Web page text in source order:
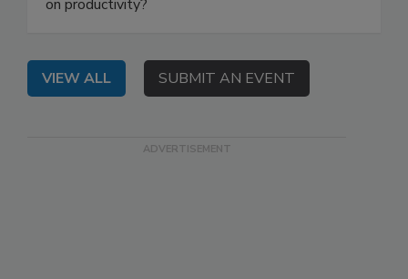
on productivity?
VIEW ALL SUBMIT AN EVENT